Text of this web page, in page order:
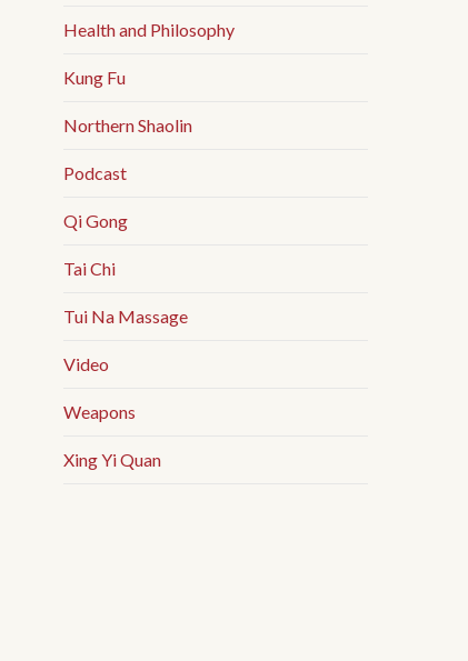
Health and Philosophy
Kung Fu
Northern Shaolin
Podcast
Qi Gong
Tai Chi
Tui Na Massage
Video
Weapons
Xing Yi Quan